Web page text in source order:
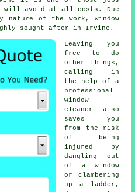
will avoid at all costs. Due
nature of the work, window
sought after in Irvine.
Leaving you
free to do
other things,
calling in
the help of a
professional
window
cleaner also
saves you
from the risk
of being
injured by
dangling out
of a window
or clambering
up a ladder,